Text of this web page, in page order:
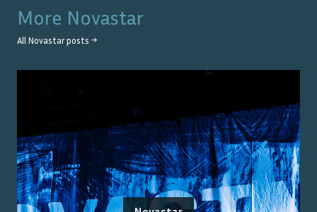
More Novastar
All Novastarposts →